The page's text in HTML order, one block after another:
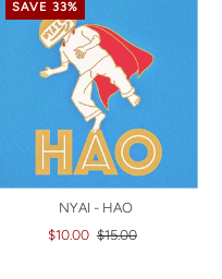
SAVE 33%
NYAI - HAO
$10.00 $15.00